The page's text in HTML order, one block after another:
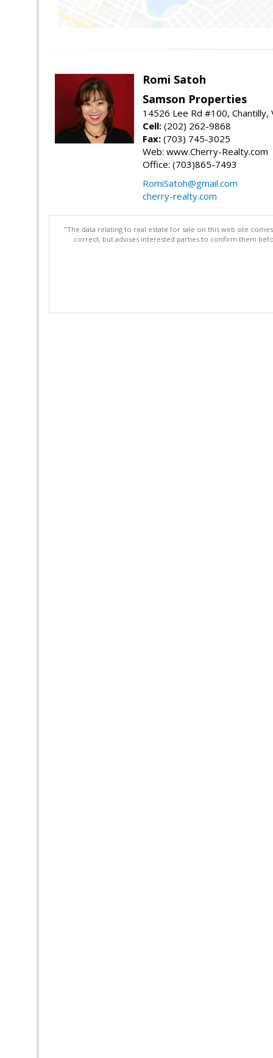
Romi Satoh
Samson Properties
14526 Lee Rd #100, Chantilly,
Cell: (202) 262-9868
Fax: (703) 745-3025
Web: www.Cherry-Realty.com
Office: (703)865-7493
RomiSatoh@gmail.com
cherry-realty.com
"The data relating to real estate for sale on this web site
correct, but advises interested parties to confirm them